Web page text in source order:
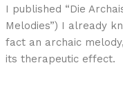
I published “Die
Melodies”) I already
fact an archaic
its therapeutic effect.